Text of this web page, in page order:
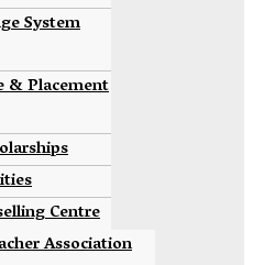
System
& Placement
Centre
Association